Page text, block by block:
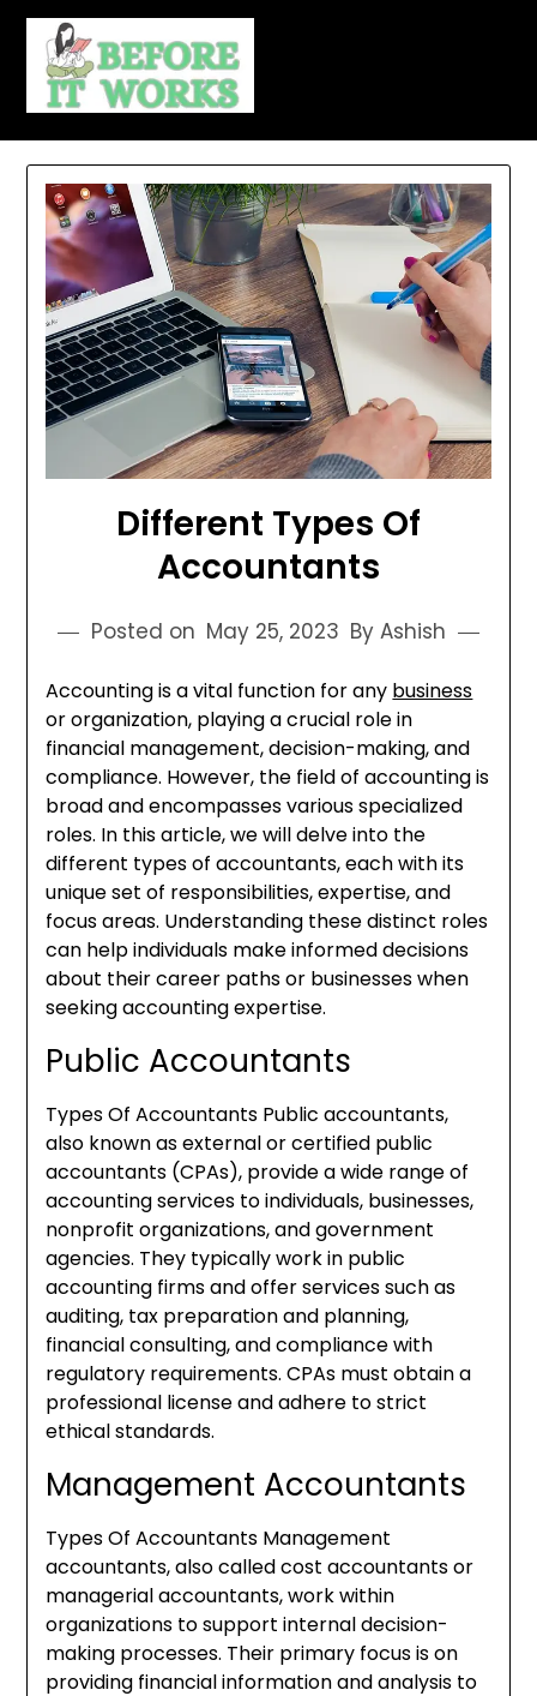
Skip
content
Different Types Of
Accountants
Posted on May 25, 2023 By Ashish
Accounting is a vital function for any business
or organization, playing a crucial role in
financial management, decision-making, and
compliance. However, the field of accounting is
broad and encompasses various specialized
roles. In this article, we will delve into the
different types of accountants, each with its
unique set of responsibilities, expertise, and
focus areas. Understanding these distinct roles
can help individuals make informed decisions
about their career paths or businesses when
seeking accounting expertise.
Public Accountants
Types Of Accountants Public accountants,
also known as external or certified public
accountants (CPAs), provide a wide range of
accounting services to individuals, businesses,
nonprofit organizations, and government
agencies. They typically work in public
accounting firms and offer services such as
auditing, tax preparation and planning,
financial consulting, and compliance with
regulatory requirements. CPAs must obtain a
professional license and adhere to strict
ethical standards.
Management Accountants
Types Of Accountants Management
accountants, also called cost accountants or
managerial accountants, work within
organizations to support internal decision-
making processes. Their primary focus is on
providing financial information and analysis to